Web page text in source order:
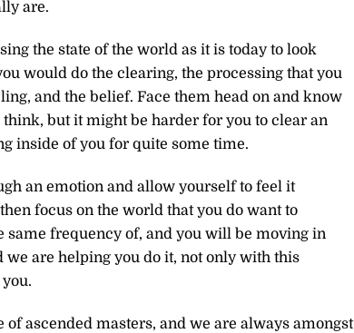
are.
the state of the world as it is today to look
would do the clearing, the processing that you
and the belief. Face them head on and know
but it might be harder for you to clear an
inside of you for quite some time.
an emotion and allow yourself to feel it
focus on the world that you do want to
frequency of, and you will be moving in
we are helping you do it, not only with this
ascended masters, and we are always amongst